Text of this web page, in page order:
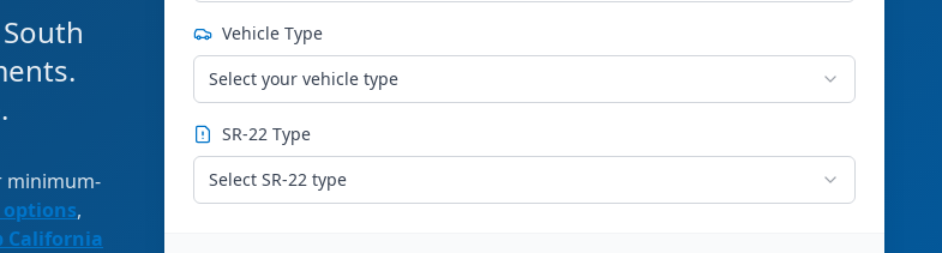
minimum-
,
California
Vehicle Type
Select your vehicle type
SR-22 Type
Select SR-22 type